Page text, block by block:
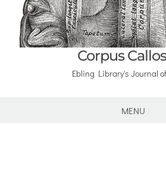
Corpus
Ebling Library's Journal
MENU